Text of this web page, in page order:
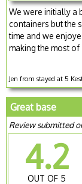
We were initially a
containers but the
time and we
making the most
Jen from stayed at 5
Great base
Review submitted
4.2
OUT OF 5